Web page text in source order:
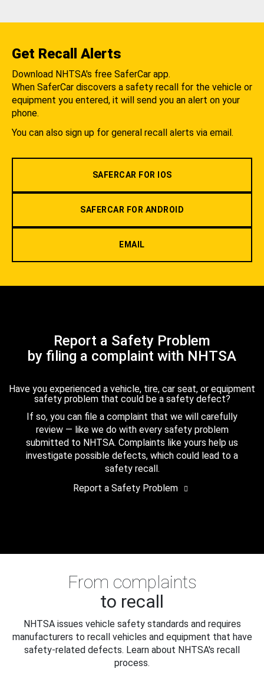
Get Recall Alerts
Download NHTSA's free SaferCar app.
When SaferCar discovers a safety recall for the vehicle or
equipment you entered, it will send you an alert on your
phone.
You can also sign up for general recall alerts via email.
SAFERCAR FOR IOS
SAFERCAR FOR ANDROID
EMAIL
Report a Safety Problem
by filing a complaint with NHTSA
Have you experienced a vehicle, tire, car seat, or equipment
safety problem that could be a safety defect?
If so, you can file a complaint that we will carefully
review — like we do with every safety problem
submitted to NHTSA. Complaints like yours help us
investigate possible defects, which could lead to a
safety recall.
Report a Safety Problem
From complaints
to recall
NHTSA issues vehicle safety standards and requires
manufacturers to recall vehicles and equipment that have
safety-related defects. Learn about NHTSA's recall
process.